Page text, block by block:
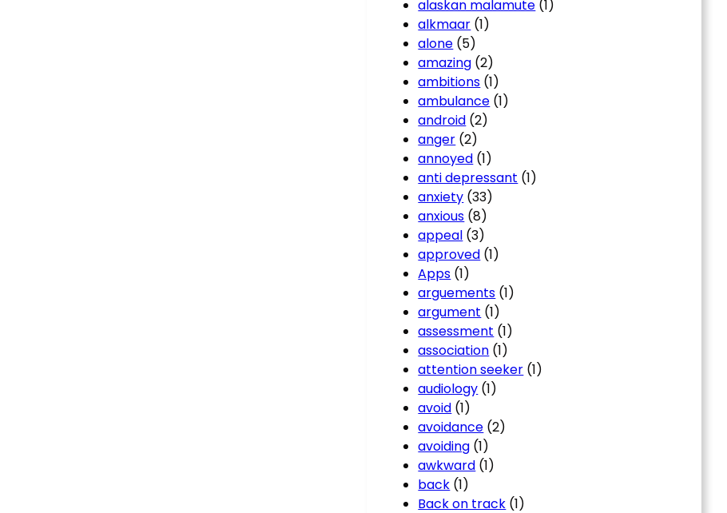
alaskan malamute (1)
alkmaar (1)
alone (5)
amazing (2)
ambitions (1)
ambulance (1)
android (2)
anger (2)
annoyed (1)
anti depressant (1)
anxiety (33)
anxious (8)
appeal (3)
approved (1)
Apps (1)
arguements (1)
argument (1)
assessment (1)
association (1)
attention seeker (1)
audiology (1)
avoid (1)
avoidance (2)
avoiding (1)
awkward (1)
back (1)
Back on track (1)